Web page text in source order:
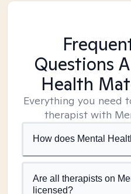
Questions
Health
Everything you need
therapist with
How does Mental
Are all therapists on
licensed?